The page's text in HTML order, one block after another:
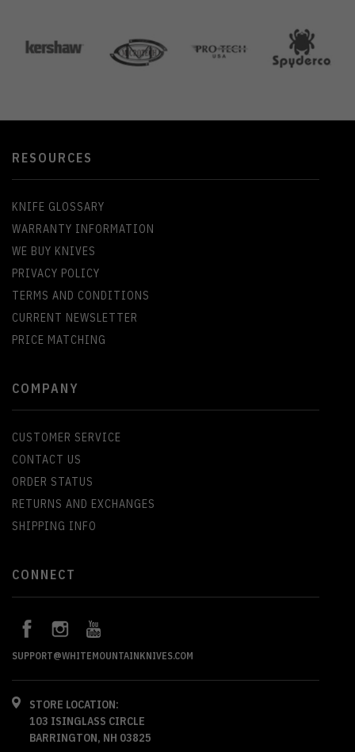
RESOURCES
KNIFE GLOSSARY
WARRANTY INFORMATION
WE BUY KNIVES
PRIVACY POLICY
TERMS AND CONDITIONS
CURRENT NEWSLETTER
PRICE MATCHING
COMPANY
CUSTOMER SERVICE
CONTACT US
ORDER STATUS
RETURNS AND EXCHANGES
SHIPPING INFO
CONNECT
SUPPORT@WHITEMOUNTAINKNIVES.COM
STORE LOCATION:
103 ISINGLASS CIRCLE
BARRINGTON, NH 03825